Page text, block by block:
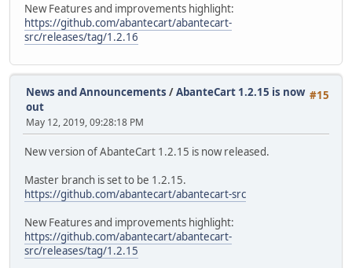
New Features and improvements highlight:
https://github.com/abantecart/abantecart-
src/releases/tag/1.2.16
#15
News and Announcements /AbanteCart 1.2.15 is now
out
May 12, 2019, 09:28:18 PM
New version of AbanteCart 1.2.15 is now released.
Master branch is set to be 1.2.15.
https://github.com/abantecart/abantecart-src
New Features and improvements highlight:
https://github.com/abantecart/abantecart-
src/releases/tag/1.2.15